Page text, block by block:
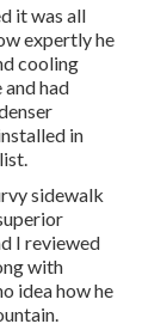
it was all
expertly he
cooling
and had
in
sidewalk
I reviewed
with
idea how he